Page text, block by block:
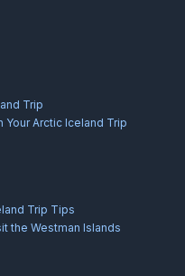
Trip
Your Arctic Iceland Trip
Trip Tips
the Westman Islands